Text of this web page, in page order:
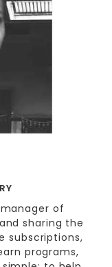
of
sharing the
subscriptions,
programs,